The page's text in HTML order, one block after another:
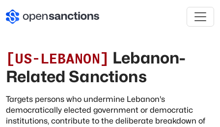
[US-LEBANON] Lebanon-
Related Sanctions
Targets persons who undermine Lebanon's
democratically elected government or democratic
institutions, contribute to the deliberate breakdown of